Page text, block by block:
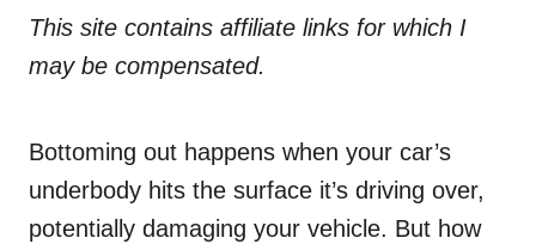
o
t
d
This site contains affiliate links for which I
may be compensated.
Bottoming out happens when your car’s
underbody hits the surface it’s driving over,
potentially damaging your vehicle. But how